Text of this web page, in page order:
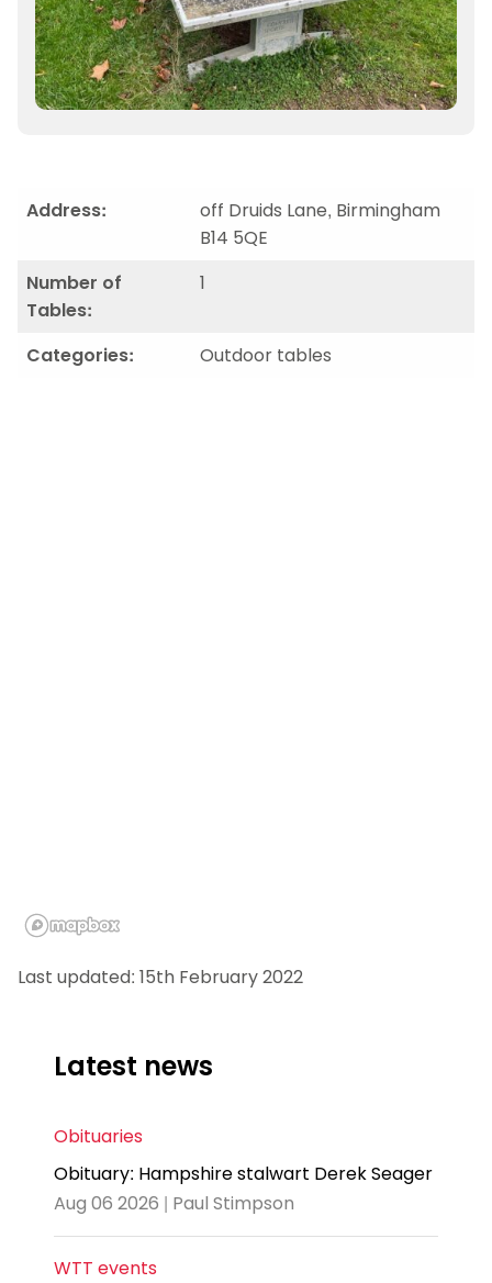
Address:
off Druids Lane, Birmingham
B14 5QE
Number of
Tables:
1
Categories: Outdoor tables
Last updated: 15th February 2022
Latest news
Obituaries
Obituary: Hampshire stalwart Derek Seager
Aug 06 2026 | Paul Stimpson
WTT events